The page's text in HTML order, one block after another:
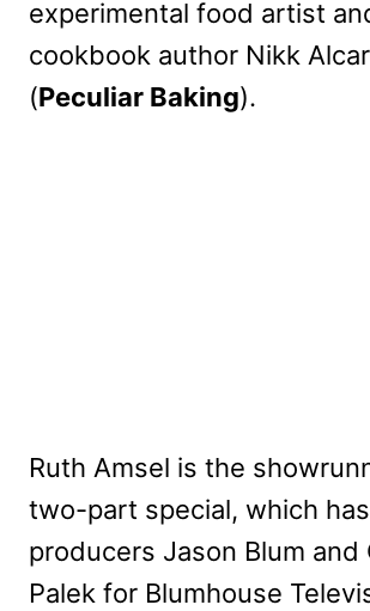
experimental food artist
cookbook author Nikk
(Peculiar Baking).
Ruth Amsel is the
two-part special, which
producers Jason Blum and
Palek for Blumhouse